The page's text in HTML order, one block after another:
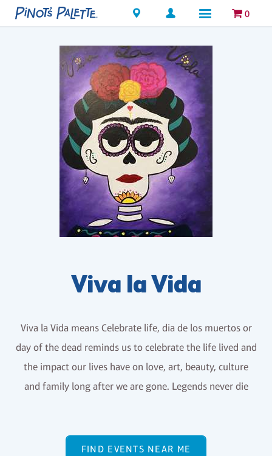
Locations 0
Viva la Vida
Viva la Vida means Celebrate life, dia de los muertos or
day of the dead reminds us to celebrate the life lived and
the impact our lives have on love, art, beauty, culture
and family long after we are gone. Legends never die
FIND EVENTS NEAR ME